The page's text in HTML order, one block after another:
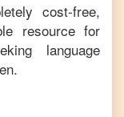
cost-free,
resource for
language